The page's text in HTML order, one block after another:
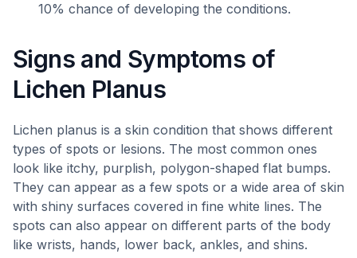
10% chance of developing the conditions.
Signs and Symptoms of
Lichen Planus
Lichen planus is a skin condition that shows different
types of spots or lesions. The most common ones
look like itchy, purplish, polygon-shaped flat bumps.
They can appear as a few spots or a wide area of skin
with shiny surfaces covered in fine white lines. The
spots can also appear on different parts of the body
like wrists, hands, lower back, ankles, and shins.